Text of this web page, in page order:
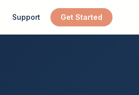
Support Get Started